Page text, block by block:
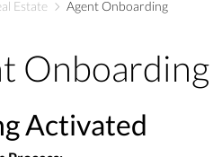
Estate Agent Onboarding
Onboarding
Activated